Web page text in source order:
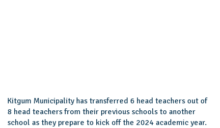
Kitgum Municipality has transferred 6 head teachers out of
8 head teachers from their previous schools to another
school as they prepare to kick off the 2024 academic year.